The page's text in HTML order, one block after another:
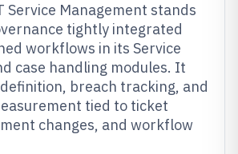
Service Management stands
tightly integrated
workflows in its Service
case handling modules. It
breach tracking, and
tied to ticket
changes, and workflow